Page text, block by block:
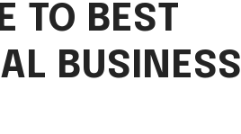
TO BEST
BUSINESS